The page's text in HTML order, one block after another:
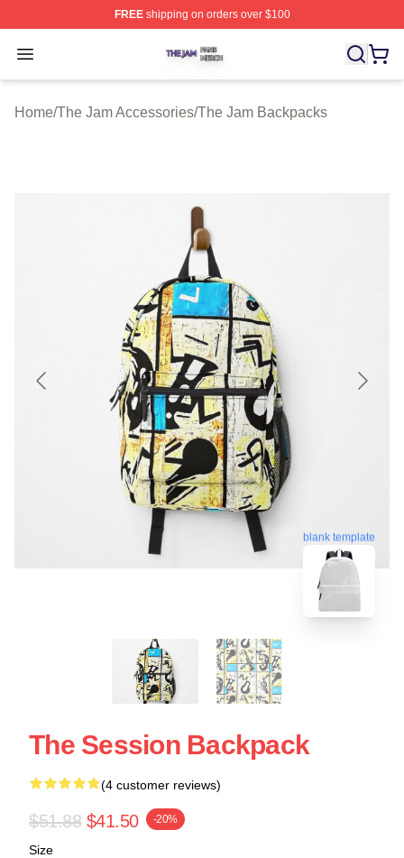
FREEshipping on orders over $100
Open menu
The Jam Shop ⚡️ Officially Licensed The Jam Merch
Home/The Jam Accessories/The Jam Backpacks
blank template
The Session Backpack
(4 customer reviews)
$51.88 $41.50 -20%
Size